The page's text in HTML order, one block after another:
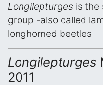
Longilepturges is the
group -also called
longhorned beetles-
Longilepturges
2011